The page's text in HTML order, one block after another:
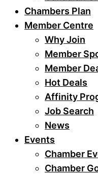
Chambers Plan
Member Centre
Why Join
Member
Member
Hot Deals
Affinity
Job Search
News
Events
Chamber
Chamber